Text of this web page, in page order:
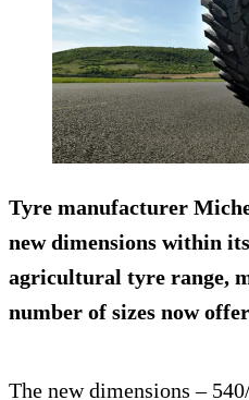
Tyre manufacturer
new dimensions within
agricultural tyre range,
number of sizes now
The new dimensions –